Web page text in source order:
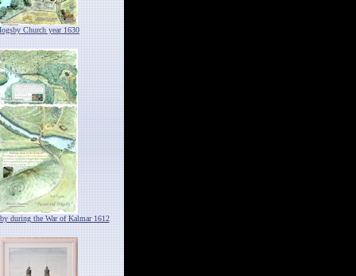
Church year 1630
during the War of Kalmar 1612